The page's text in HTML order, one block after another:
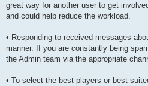
great way for another user to get
and could help reduce the workload.
• Responding to received messages
manner. If you are constantly being
the Admin team via the appropriate
• To select the best players or best